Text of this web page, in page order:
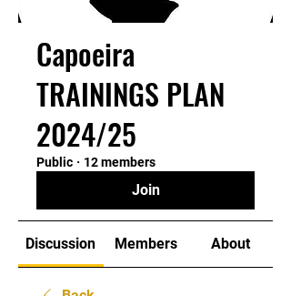
Capoeira
TRAININGS PLAN
2024/25
Public · 12 members
Join
Discussion Members About